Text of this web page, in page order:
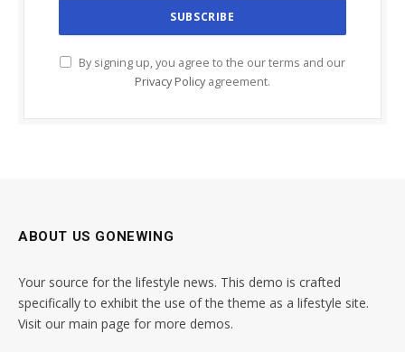
By signing up, you agree to the our terms and our
Privacy Policy agreement.
ABOUT US GONEWING
Your source for the lifestyle news. This demo is crafted
specifically to exhibit the use of the theme as a lifestyle site.
Visit our main page for more demos.